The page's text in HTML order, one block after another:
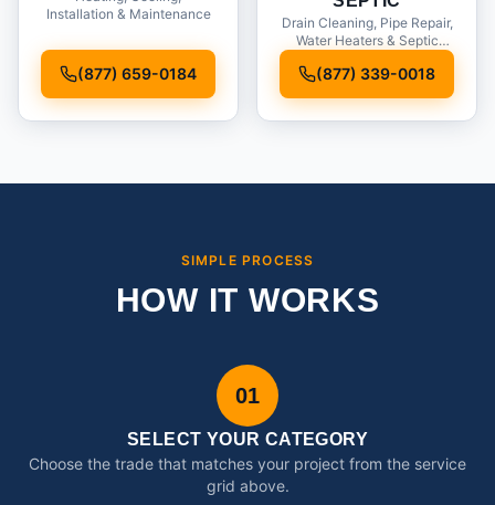
Installation & Maintenance
(877) 659-0184
Drain Cleaning, Pipe Repair,
Water Heaters & Septic
(877) 339-0018
SIMPLE PROCESS
HOW IT WORKS
01
SELECT YOUR CATEGORY
Choose the trade that matches your project from the service
grid above.